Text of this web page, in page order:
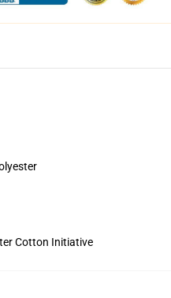
Cotton Initiative